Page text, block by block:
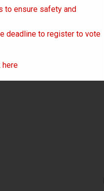
to ensure safety and
deadline to register to vote
here